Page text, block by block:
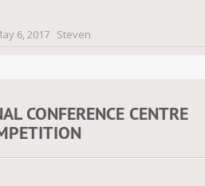
6, 2017 Steven
CONFERENCE CENTRE